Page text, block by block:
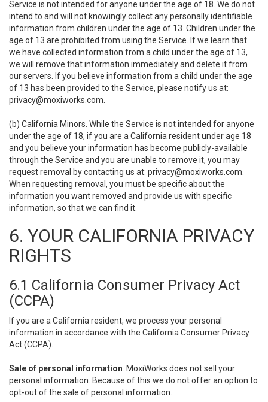
Service is not intended for anyone under the age of 18. We do not
intend to and will not knowingly collect any personally identifiable
information from children under the age of 13. Children under the
age of 13 are prohibited from using the Service. If we learn that
we have collected information from a child under the age of 13,
we will remove that information immediately and delete it from
our servers. If you believe information from a child under the age
of 13 has been provided to the Service, please notify us at:
privacy@moxiworks.com
(b) California Minors . While the Service is not intended for anyone
under the age of 18, if you are a California resident under age 18
and you believe your information has become publicly-available
through the Service and you are unable to remove it, you may
request removal by contacting us at: privacy@moxiworks.com
When requesting removal, you must be specific about the
information you want removed and provide us with specific
information, so that we can find it.
6. YOUR CALIFORNIA PRIVACY
RIGHTS
6.1 California Consumer Privacy Act
(CCPA)
If you are a California resident, we process your personal
information in accordance with the California Consumer Privacy
Act (CCPA).
Sale of personal information . MoxiWorks does not sell your
personal information. Because of this we do not offer an option to
opt-out of the sale of personal information.